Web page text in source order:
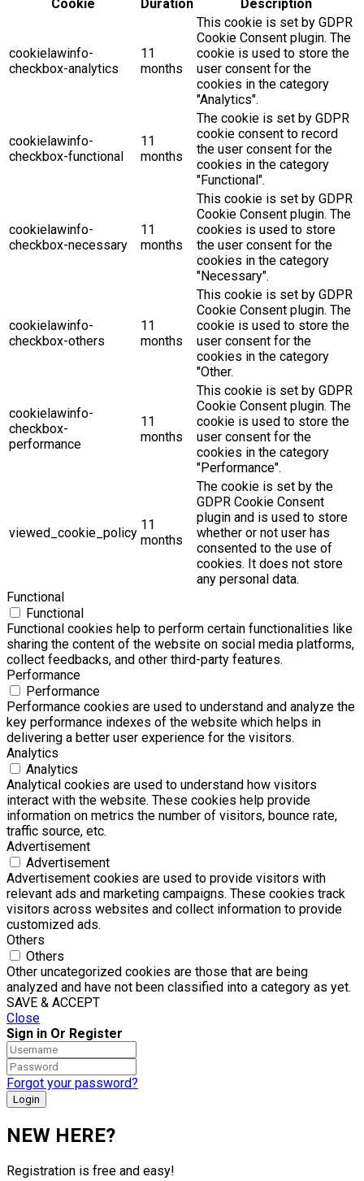
Cookie Duration Description
cookielawinfo-
checkbox-analytics
11
months
This cookie is set by GDPR
Cookie Consent plugin. The
cookie is used to store the
user consent for the
cookies in the category
"Analytics".
cookielawinfo-
checkbox-functional
11
months
The cookie is set by GDPR
cookie consent to record
the user consent for the
cookies in the category
"Functional".
cookielawinfo-
checkbox-necessary
11
months
This cookie is set by GDPR
Cookie Consent plugin. The
cookies is used to store
the user consent for the
cookies in the category
"Necessary".
cookielawinfo-
checkbox-others
11
months
This cookie is set by GDPR
Cookie Consent plugin. The
cookie is used to store the
user consent for the
cookies in the category
"Other.
cookielawinfo-
checkbox-
performance
11
months
This cookie is set by GDPR
Cookie Consent plugin. The
cookie is used to store the
user consent for the
cookies in the category
"Performance".
viewed_cookie_policy
11
months
The cookie is set by the
GDPR Cookie Consent
plugin and is used to store
whether or not user has
consented to the use of
cookies. It does not store
any personal data.
Functional
Functional
Functional cookies help to perform certain functionalities like
sharing the content of the website on social media platforms,
collect feedbacks, and other third-party features.
Performance
Performance
Performance cookies are used to understand and analyze the
key performance indexes of the website which helps in
delivering a better user experience for the visitors.
Analytics
Analytics
Analytical cookies are used to understand how visitors
interact with the website. These cookies help provide
information on metrics the number of visitors, bounce rate,
traffic source, etc.
Advertisement
Advertisement
Advertisement cookies are used to provide visitors with
relevant ads and marketing campaigns. These cookies track
visitors across websites and collect information to provide
customized ads.
Others
Others
Other uncategorized cookies are those that are being
analyzed and have not been classified into a category as yet.
SAVE & ACCEPT
Close
Sign in Or Register
Forgot your password?
NEW HERE?
Registration is free and easy!